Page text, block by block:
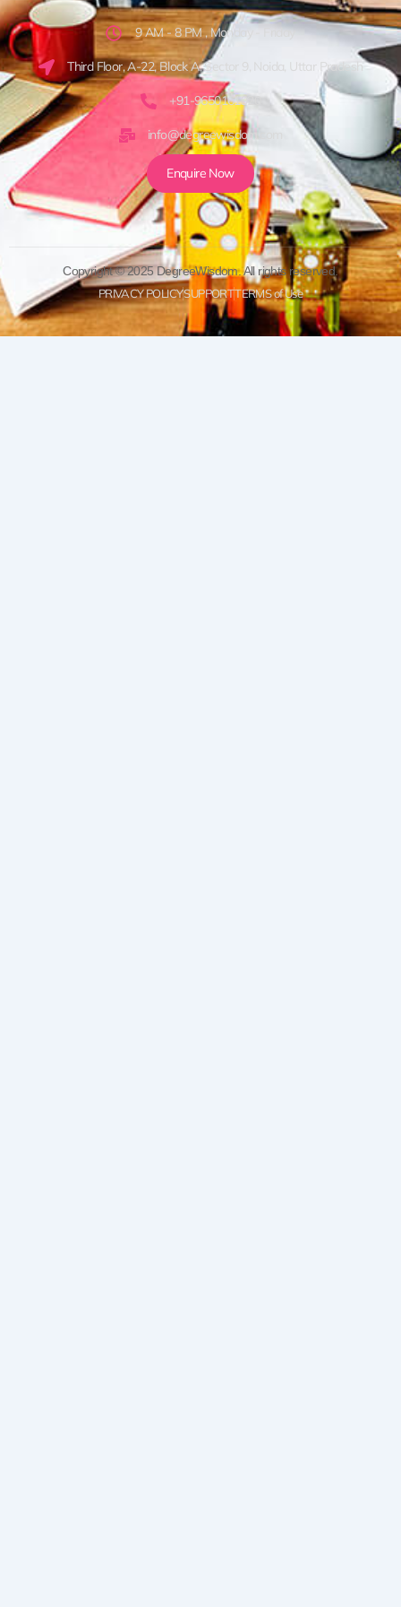
9 AM - 8 PM , Monday - Friday
Third Floor, A-22, Block A, Sector 9, Noida, Uttar Pradesh
+91-9650161920
info@degreewisdom.com
Enquire Now
Copyright © 2025 DegreeWisdom. All rights reserved.
PRIVACY POLICYSUPPORTTERMS of Use